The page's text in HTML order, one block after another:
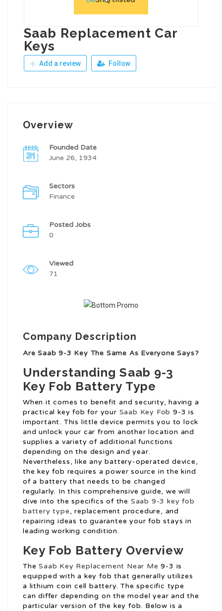
Saab Replacement Car
Keys
Add a review Follow
Overview
Founded Date
June 26, 1934
Sectors
Finance
Posted Jobs
0
Viewed
71
Company Description
Are Saab 9-3 Key The Same As Everyone Says?
Understanding Saab 9-3
Key Fob Battery Type
When it comes to benefit and security, having a
practical key fob for your Saab Key Fob 9-3 is
important. This little device permits you to lock
and unlock your car from another location and
supplies a variety of additional functions
depending on the design and year.
Nevertheless, like any battery-operated device,
the key fob requires a power source in the kind
of a battery that needs to be changed
regularly. In this comprehensive guide, we will
dive into the specifics of the Saab 9-3 key fob
battery type, replacement procedure, and
repairing ideas to guarantee your fob stays in
leading working condition.
Key Fob Battery Overview
TheSaab Key Replacement Near Me 9-3 is
equipped with a key fob that generally utilizes
a lithium coin cell battery. The specific type
can differ depending on the model year and the
particular version of the key fob. Below is a